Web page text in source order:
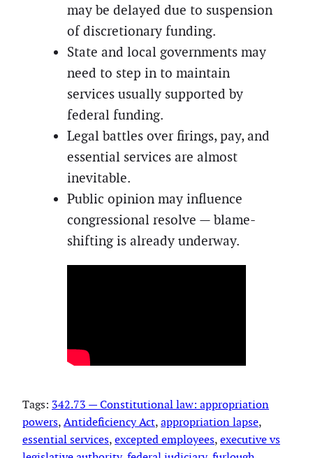
may be delayed due to suspension
of discretionary funding.
State and local governments may
need to step in to maintain
services usually supported by
federal funding.
Legal battles over firings, pay, and
essential services are almost
inevitable.
Public opinion may influence
congressional resolve — blame-
shifting is already underway.
Tags: 342.73 — Constitutional law: appropriation
powers, Antideficiency Act, appropriation lapse
essential services, excepted employees, executive vs